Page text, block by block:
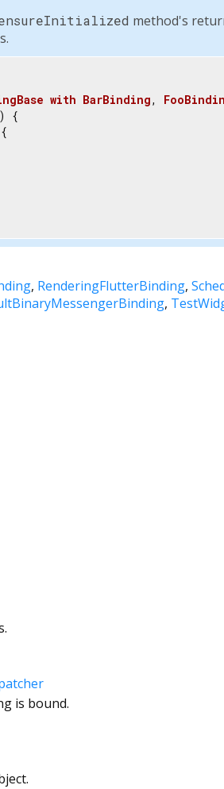
method's
with BarBinding,
{
RenderingFlutterBinding
is bound.